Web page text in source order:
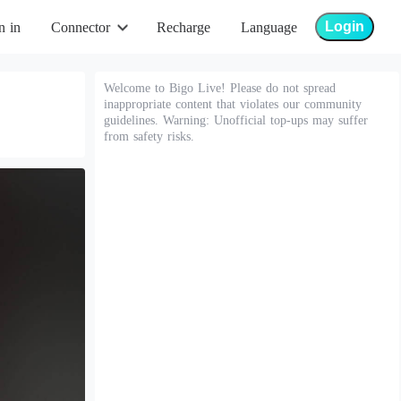
in Connector Recharge Language Login
Welcome to Bigo Live! Please do not spread
inappropriate content that violates our community
guidelines. Warning: Unofficial top-ups may suffer
from safety risks.